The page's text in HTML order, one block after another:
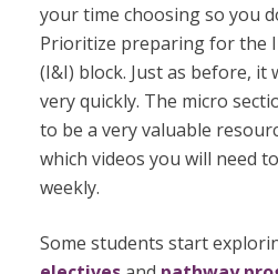
your time choosing so you
Prioritize preparing for the
(I&I) block. Just as before,
very quickly. The micro
to be a very valuable
which videos you will need
weekly.
Some students start